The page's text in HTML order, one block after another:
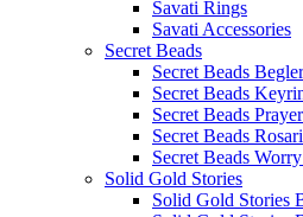
Savati Rings
Savati Accessories
Secret Beads
Secret Beads
Secret Beads
Secret Beads
Secret Beads
Secret Beads
Solid Gold Stories
Solid Gold Stories